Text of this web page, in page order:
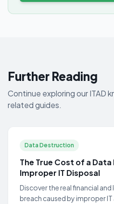
Further Reading
Continue exploring our ITAD
related guides.
Data Destruction
The True Cost of a
Improper IT Disposal
Discover the real financial
breach caused by improper IT